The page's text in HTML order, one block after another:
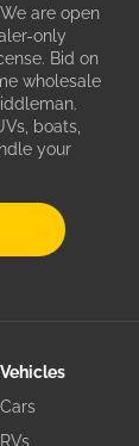
are open
only
Bid on
wholesale
boats,
your
Vehicles
Cars
RVs